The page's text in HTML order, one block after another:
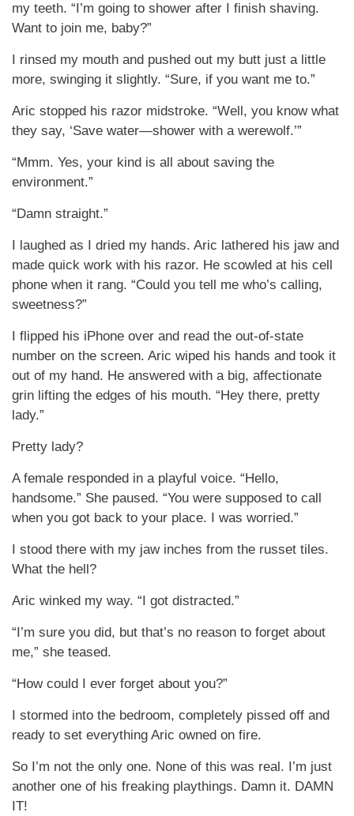
my teeth. “I’m going to shower after I finish shaving.
Want to join me, baby?”
I rinsed my mouth and pushed out my butt just a little
more, swinging it slightly. “Sure, if you want me to.”
Aric stopped his razor midstroke. “Well, you know what
they say, ‘Save water—shower with a werewolf.’”
“Mmm. Yes, your kind is all about saving the
environment.”
“Damn straight.”
I laughed as I dried my hands. Aric lathered his jaw and
made quick work with his razor. He scowled at his cell
phone when it rang. “Could you tell me who’s calling,
sweetness?”
I flipped his iPhone over and read the out-of-state
number on the screen. Aric wiped his hands and took it
out of my hand. He answered with a big, affectionate
grin lifting the edges of his mouth. “Hey there, pretty
lady.”
Pretty lady?
A female responded in a playful voice. “Hello,
handsome.” She paused. “You were supposed to call
when you got back to your place. I was worried.”
I stood there with my jaw inches from the russet tiles.
What the hell?
Aric winked my way. “I got distracted.”
“I’m sure you did, but that’s no reason to forget about
me,” she teased.
“How could I ever forget about you?”
I stormed into the bedroom, completely pissed off and
ready to set everything Aric owned on fire.
So I’m not the only one. None of this was real. I’m just
another one of his freaking playthings. Damn it. DAMN
IT!